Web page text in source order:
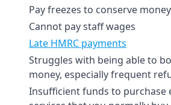
Pay freezes to conserve money
Cannot pay staff wages
Late HMRC payments
Struggles with being able to
money, especially frequent
Insufficient funds to purchase